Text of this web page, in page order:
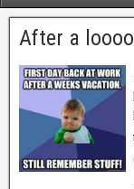
After a